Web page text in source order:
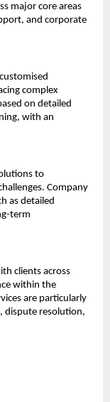
major core areas
and corporate
complex
on detailed
with an
to
Company
as detailed
term
clients across
within the
are particularly
dispute resolution,